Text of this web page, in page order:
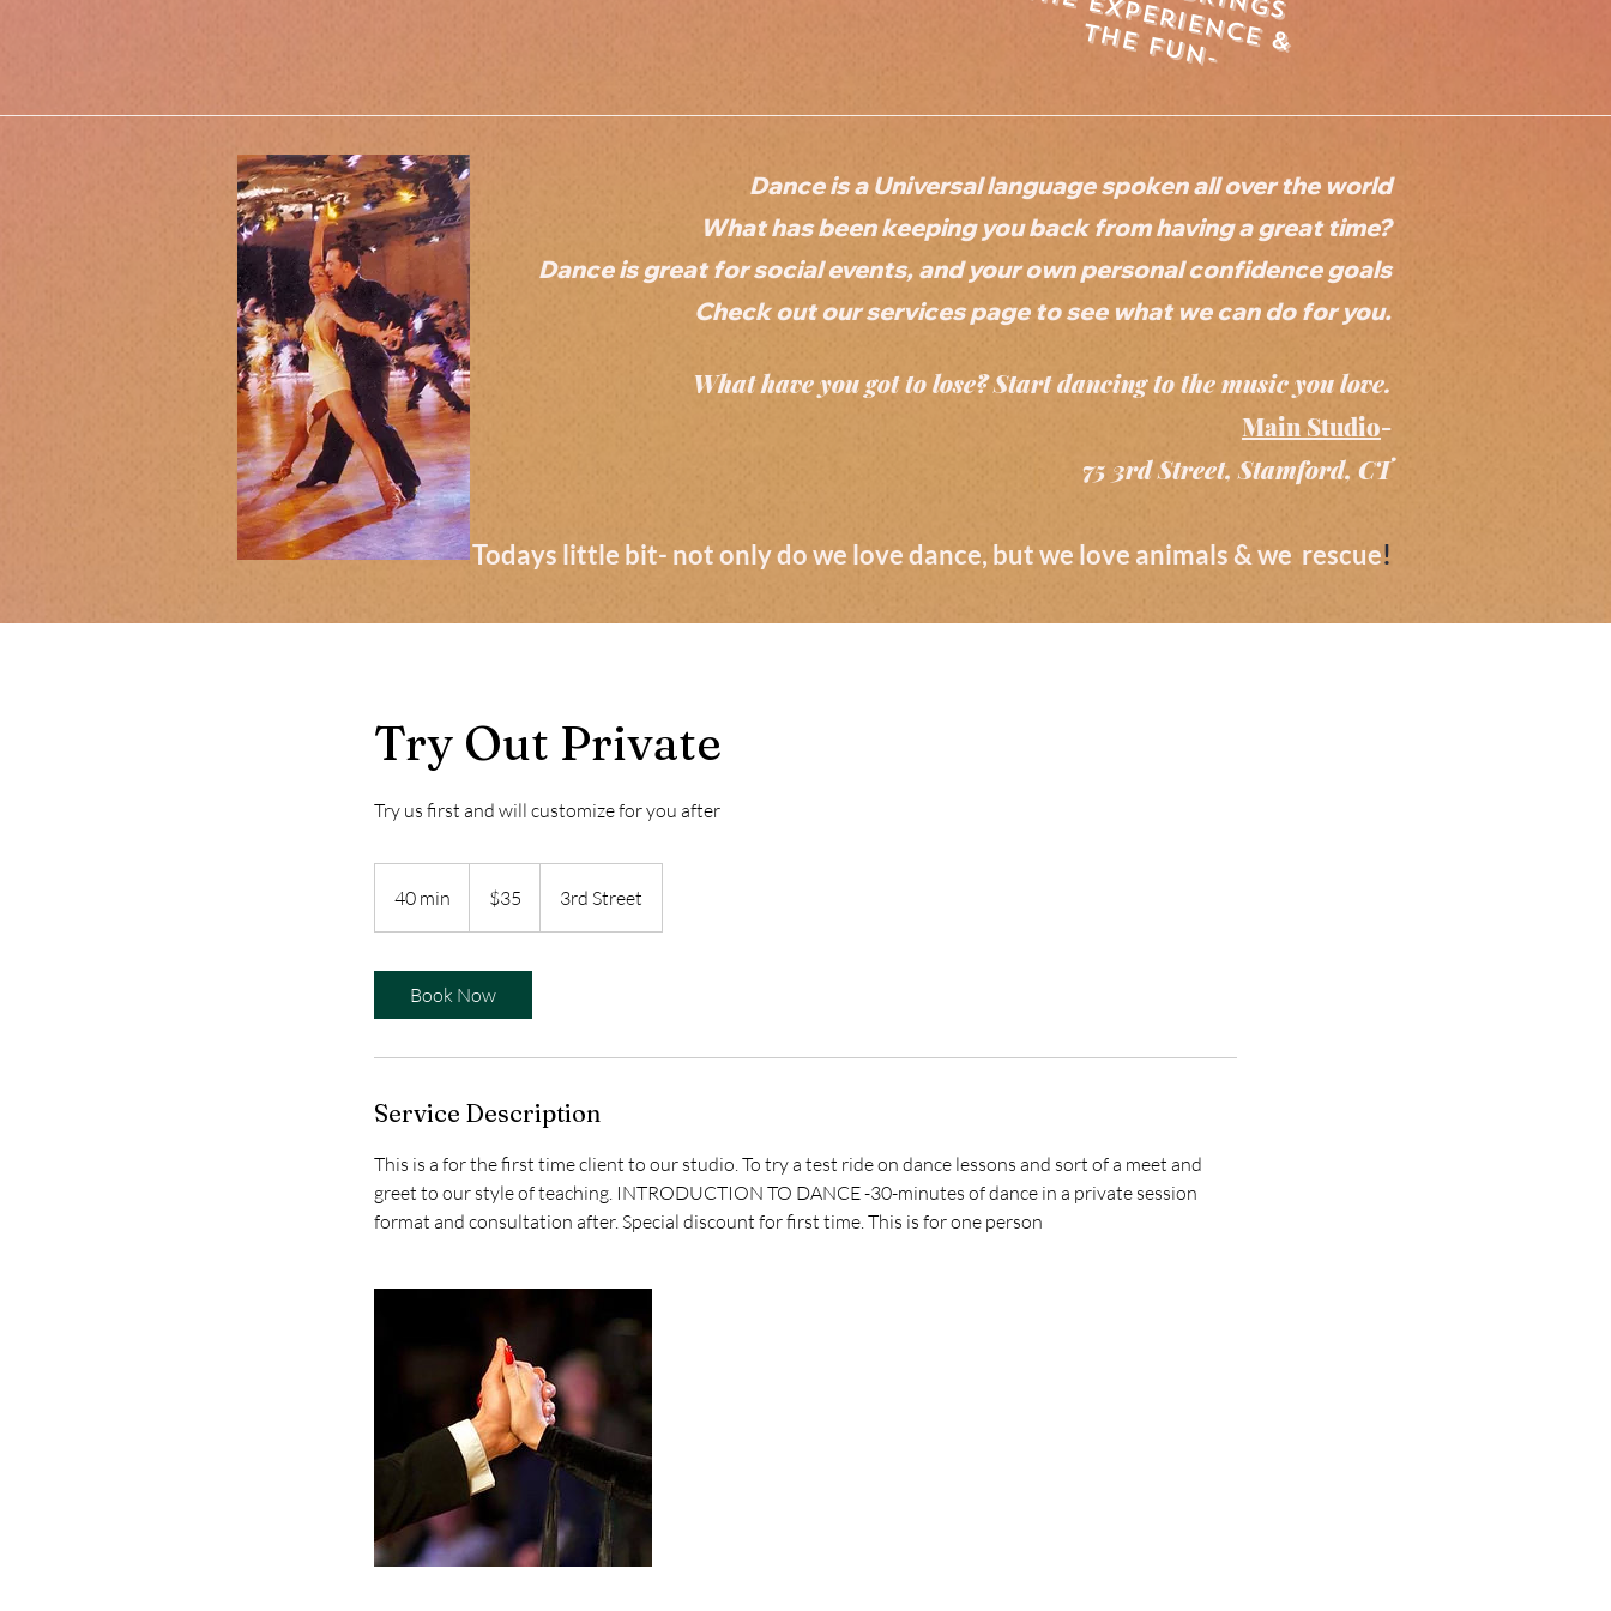
e
x
p
e
r
ie
n
c
e
&
t
h
e
f
u
n
-
Dance is a Universal language spoken all over the world
What has been keeping you back from having a great time?
Dance is great for social events, and your own personal confidence goals
Check out our services page to see what we can do for you.
What have you got to lose? Start dancing to the music you love.
Main Studio-
75 3rd Street, Stamford, CT
Todays little bit- not only do we love dance, but we love animals & we rescue!
Try Out Private
Try us first and will customize for you after
40 min
0
n
dollars$35 3rd Street
Book Now
Service Description
This is a for the first time client to our studio. To try a test ride on dance lessons and sort of a meet and
greet to our style of teaching. INTRODUCTION TO DANCE -30-minutes of dance in a private session
format and consultation after. Special discount for first time. This is for one person